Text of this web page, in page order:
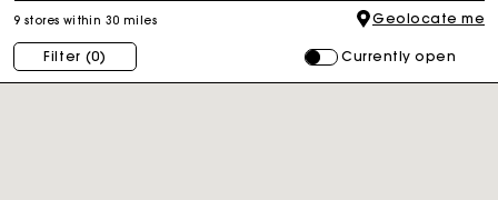
9 stores within 30 miles Geolocate me
Filter (0) Currently open